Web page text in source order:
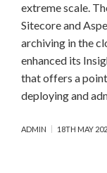
extreme scale.
Sitecore and
archiving in the
enhanced its
that offers a
deploying and
ADMIN 18TH MAY